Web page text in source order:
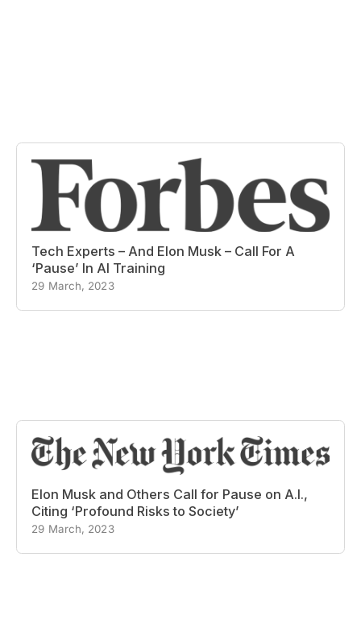
Tech Experts – And Elon Musk – Call For A
‘Pause’ In AI Training
29 March, 2023
Elon Musk and Others Call for Pause on A.I.,
Citing ‘Profound Risks to Society’
29 March, 2023